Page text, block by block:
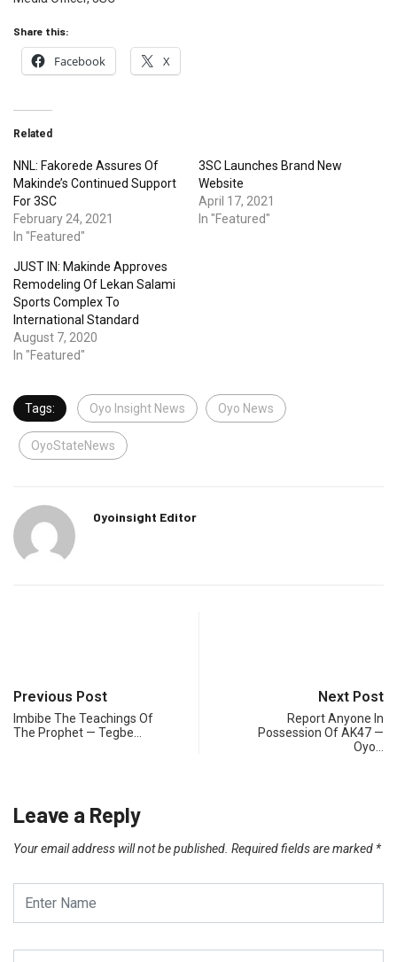
Share this:
Facebook X
Related
NNL: Fakorede Assures Of
Makinde’s Continued Support
For 3SC
February 24, 2021
In "Featured"
3SC Launches Brand New
Website
April 17, 2021
In "Featured"
JUST IN: Makinde Approves
Remodeling Of Lekan Salami
Sports Complex To
International Standard
August 7, 2020
In "Featured"
Tags: Oyo Insight News Oyo News
OyoStateNews
Oyoinsight Editor
Previous Post
Imbibe The Teachings Of
The Prophet — Tegbe…
Next Post
Report Anyone In
Possession Of AK47 —
Oyo…
Leave a Reply
Your email address will not be published. Required fields are marked *